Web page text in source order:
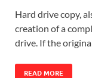
Hard drive copy,
creation of a
drive. If the
READ MORE